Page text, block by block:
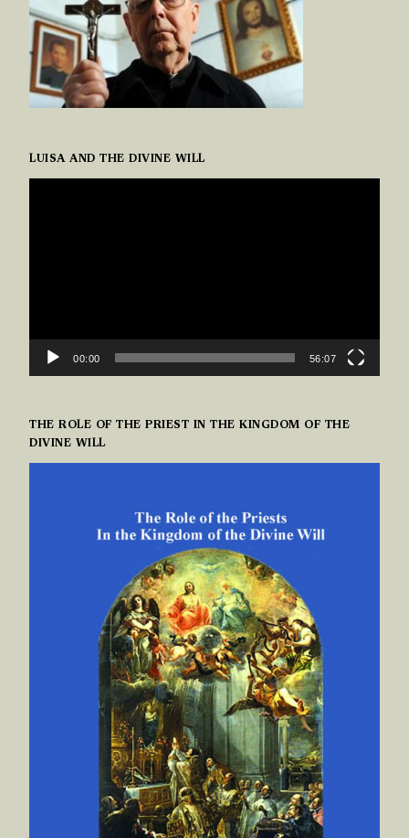
LUISA AND THE DIVINE WILL
VIDEO
00:00 56:07
THE ROLE OF THE PRIEST IN THE KINGDOM OF THE
DIVINE WILL